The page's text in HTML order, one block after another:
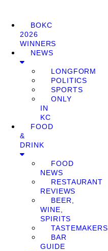
BOKC
2026
WINNERS
NEWS
LONGFORM
POLITICS
SPORTS
ONLY
IN
KC
FOOD
&
DRINK
FOOD
NEWS
RESTAURANT
REVIEWS
BEER,
WINE,
SPIRITS
TASTEMAKERS
BAR
GUIDE